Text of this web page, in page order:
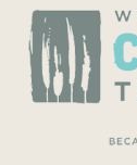
IMAGE